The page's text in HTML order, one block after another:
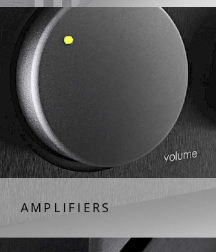
AMPLIFIERS